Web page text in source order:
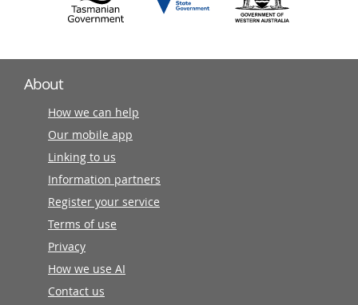
About
How we can help
Our mobile app
Linking to us
Information partners
Register your service
Terms of use
Privacy
How we use AI
Contact us